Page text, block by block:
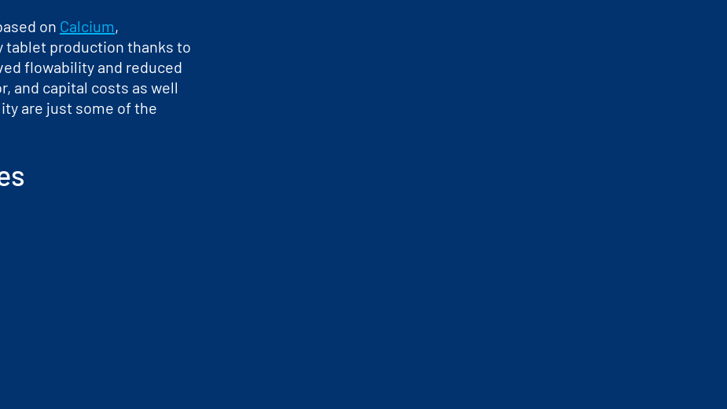
on Calcium,
tablet production thanks to
flowability and reduced
and capital costs as well
are just some of the